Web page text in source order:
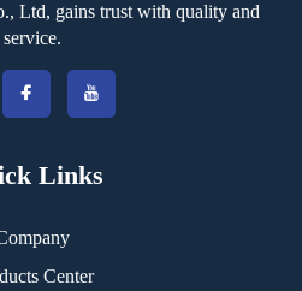
Ltd, gains trust with quality and
service.
Links
Center